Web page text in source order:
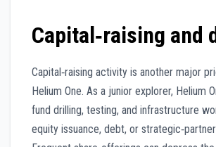
Capital‑raising and
Capital‑raising activity is another major
Helium One. As a junior explorer, Helium
fund drilling, testing, and infrastructure
equity issuance, debt, or